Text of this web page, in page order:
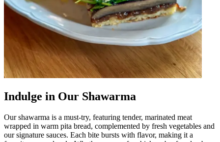
Indulge in Our Shawarma
Our shawarma is a must-try, featuring tender, marinated meat
wrapped in warm pita bread, complemented by fresh vegetables and
our signature sauces. Each bite bursts with flavor, making it a